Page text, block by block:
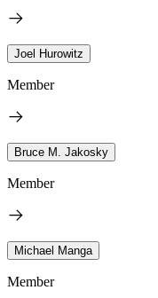
Joel Hurowitz
Member
Bruce M. Jakosky
Member
Michael Manga
Member